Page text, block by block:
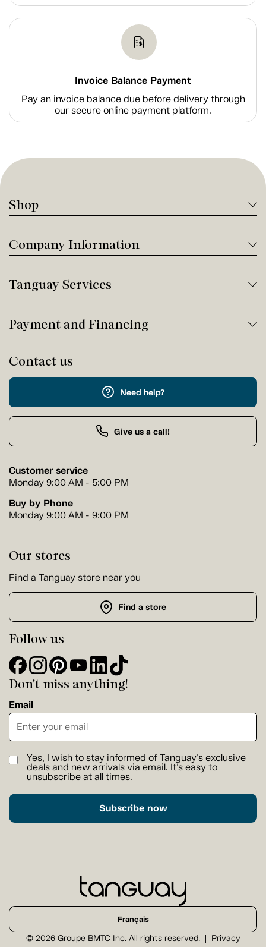
Invoice Balance Payment
Pay an invoice balance due before delivery through
our secure online payment platform.
Shop
Company Information
Tanguay Services
Payment and Financing
Contact us
Need help?
Give us a call!
Customer service
Monday 9:00 AM - 5:00 PM
Buy by Phone
Monday 9:00 AM - 9:00 PM
Our stores
Find a Tanguay store near you
Find a store
Follow us
Don't miss anything!
Email
Yes, I wish to stay informed of Tanguay's exclusive
deals and new arrivals via email. It's easy to
unsubscribe at all times.
Subscribe now
© 2026 Groupe BMTC Inc. All rights reserved.
Privacy
Français